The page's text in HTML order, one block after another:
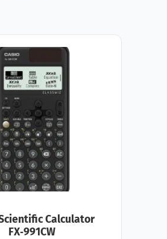
Calculator
FX‑991CW